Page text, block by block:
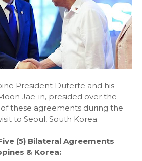
President Duterte and his
Jae-in, presided over the
these agreements during the
to Seoul, South Korea.
(5) Bilateral Agreements
& Korea: